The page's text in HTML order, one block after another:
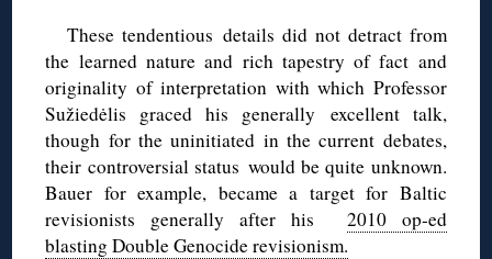
These tendentious details did not detract from
the learned nature and rich tapestry of fact and
originality of interpretation with which Professor
Sužiedėlis graced his generally excellent talk,
though for the uninitiated in the current debates,
their controversial status would be quite unknown.
Bauer for example, became a target for Baltic
revisionists generally after his 2010 op-ed
blasting Double Genocide revisionism.